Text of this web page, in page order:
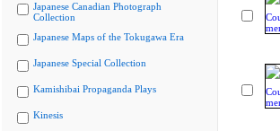
Japanese Canadian Photograph
Collection
Japanese Maps of the Tokugawa Era
Japanese Special Collection
Kamishibai Propaganda Plays
Kinesis